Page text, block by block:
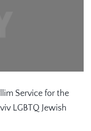
Service for the
LGBTQ Jewish